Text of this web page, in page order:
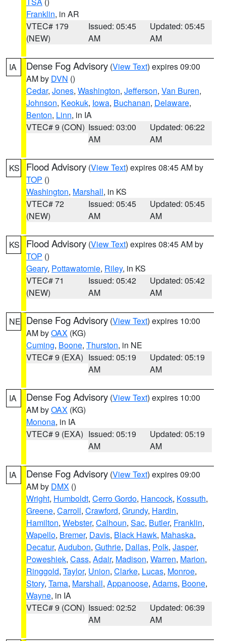
Franklin, in AR
VTEC# 179
(NEW)
Issued: 05:45
AM
Updated: 05:45
AM
IA Dense Fog Advisory (View Text) expires 09:00
AM by DVN ()
Cedar, Jones, Washington, Jefferson, Van Buren,
Johnson, Keokuk, Iowa, Buchanan, Delaware,
Benton, Linn, in IA
VTEC# 9 (CON) Issued: 03:00
AM
Updated: 06:22
AM
KS Flood Advisory (View Text) expires 08:45 AM by
TOP ()
Washington, Marshall, in KS
VTEC# 72
(NEW)
Issued: 05:45
AM
Updated: 05:45
AM
KS Flood Advisory (View Text) expires 08:45 AM by
TOP ()
Geary, Pottawatomie, Riley, in KS
VTEC# 71
(NEW)
Issued: 05:42
AM
Updated: 05:42
AM
NE Dense Fog Advisory (View Text) expires 10:00
AM byOAX (KG)
Cuming, Boone, Thurston, in NE
VTEC# 9 (EXA) Issued: 05:19
AM
Updated: 05:19
AM
IA Dense Fog Advisory (View Text) expires 10:00
AM byOAX (KG)
Monona, in IA
VTEC# 9 (EXA) Issued: 05:19
AM
Updated: 05:19
AM
IA Dense Fog Advisory (View Text) expires 09:00
AM by DMX ()
Wright, Humboldt, Cerro Gordo, Hancock, Kossuth,
Greene, Carroll, Crawford, Grundy, Hardin,
Hamilton, Webster, Calhoun, Sac, Butler, Franklin,
Wapello, Bremer, Davis, Black Hawk, Mahaska,
Decatur, Audubon, Guthrie, Dallas, Polk, Jasper,
Poweshiek, Cass, Adair, Madison, Warren, Marion,
Ringgold, Taylor, Union, Clarke, Lucas, Monroe,
Story, Tama, Marshall, Appanoose, Adams, Boone,
Wayne, in IA
VTEC# 9 (CON) Issued: 02:52
AM
Updated: 06:39
AM